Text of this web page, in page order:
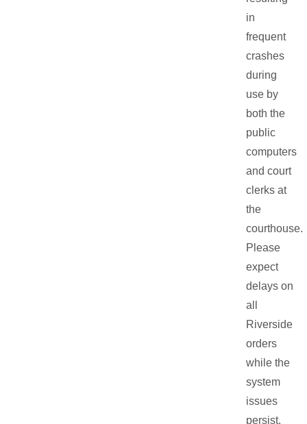
in
frequent
crashes
during
use by
both the
public
computers
and court
clerks at
the
courthouse.
Please
expect
delays on
all
Riverside
orders
while the
system
issues
persist.